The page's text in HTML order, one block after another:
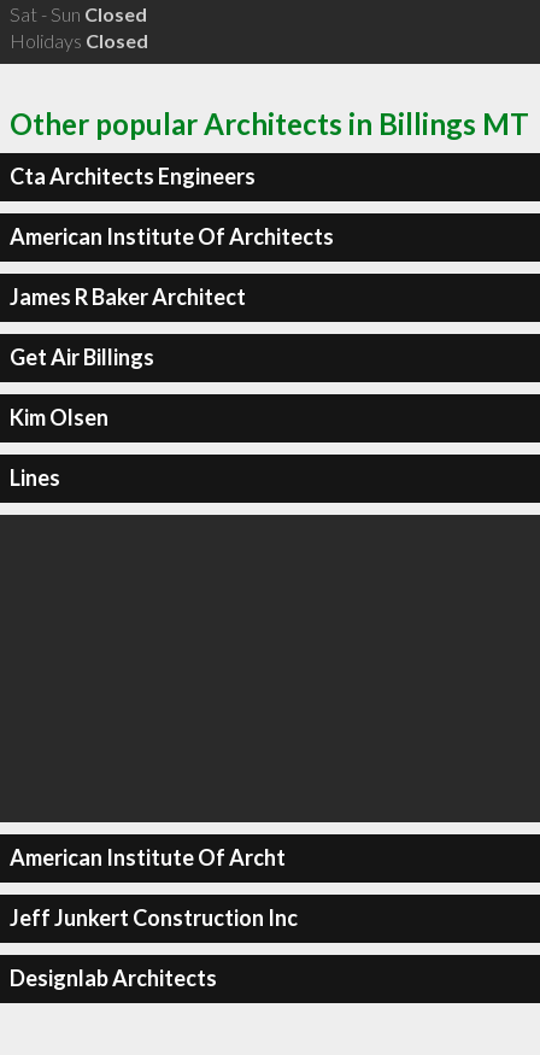
Sat - Sun Closed
Holidays Closed
Other popular Architects in Billings MT
Cta Architects Engineers
American Institute Of Architects
James R Baker Architect
Get Air Billings
Kim Olsen
Lines
American Institute Of Archt
Jeff Junkert Construction Inc
Designlab Architects